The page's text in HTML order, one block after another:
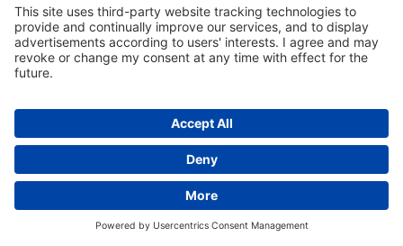
Copyright © 2026 BOMAG Merchandise Shop. All rights reserved.